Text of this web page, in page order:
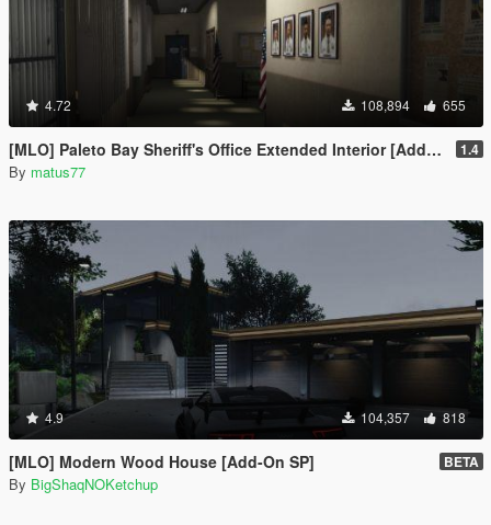
4.72 108,894 655
[MLO] Paleto Bay Sheriff's Office Extended Interior [Add-On SP / FiveM] 1.4
By matus77
4.9 104,357 818
[MLO] Modern Wood House [Add-On SP] BETA
By BigShaqNOKetchup